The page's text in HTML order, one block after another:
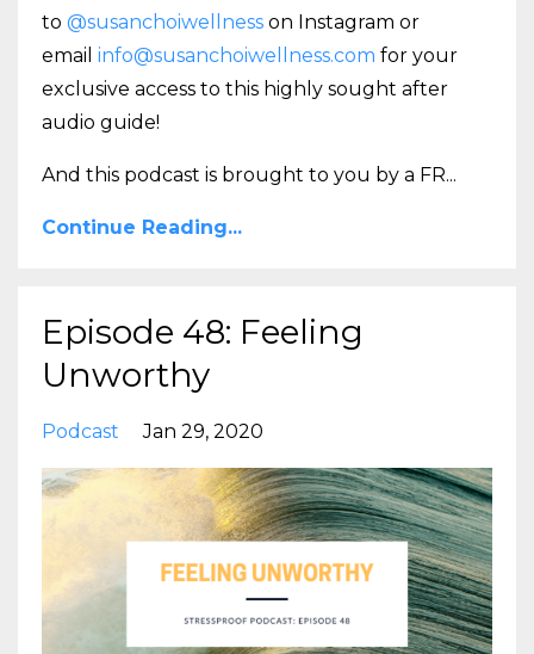
to @susanchoiwellness on Instagram or
email info@susanchoiwellness.com for your
exclusive access to this highly sought after
audio guide!
And this podcast is brought to you by a FR...
Continue Reading...
Episode 48: Feeling
Unworthy
Podcast Jan 29, 2020